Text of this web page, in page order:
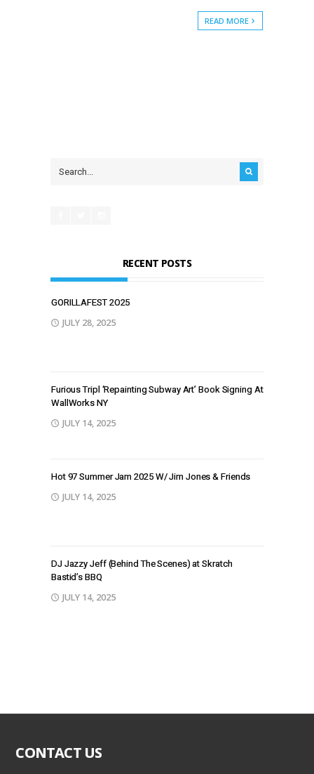
READ MORE
RECENT POSTS
GORILLAFEST 2O25
JULY 28, 2025
Furious Tripl ‘Repainting Subway Art’ Book Signing At
WallWorks NY
JULY 14, 2025
Hot 97 Summer Jam 2025 W/ Jim Jones & Friends
JULY 14, 2025
DJ Jazzy Jeff (Behind The Scenes) at Skratch
Bastid’s BBQ
JULY 14, 2025
CONTACT US